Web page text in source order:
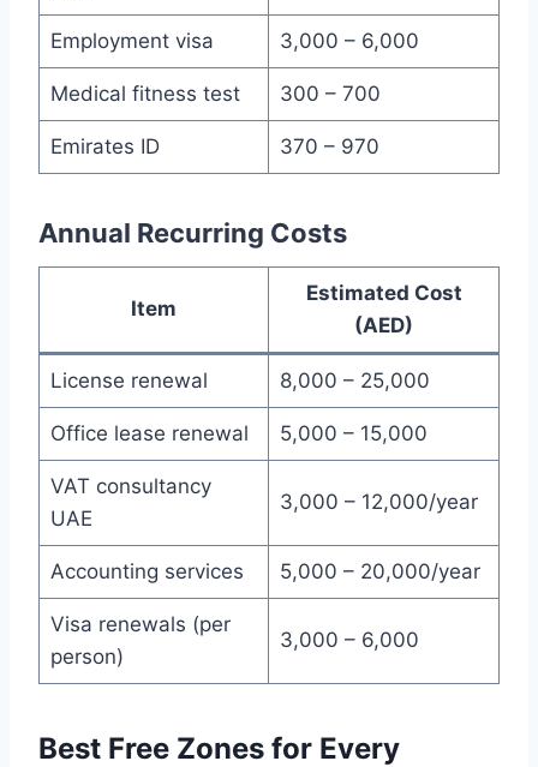
Employment visa 3,000 – 6,000
Medical fitness test 300 – 700
Emirates ID 370 – 970
Annual Recurring Costs
Item
Estimated Cost
(AED)
License renewal 8,000 – 25,000
Office lease renewal 5,000 – 15,000
VAT consultancy
UAE
3,000 – 12,000/year
Accounting services 5,000 – 20,000/year
Visa renewals (per
person)
3,000 – 6,000
Best Free Zones for Every